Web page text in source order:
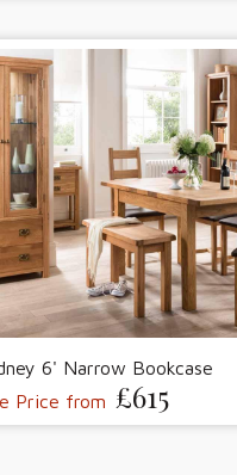
6' Narrow Bookcase
Price from £615